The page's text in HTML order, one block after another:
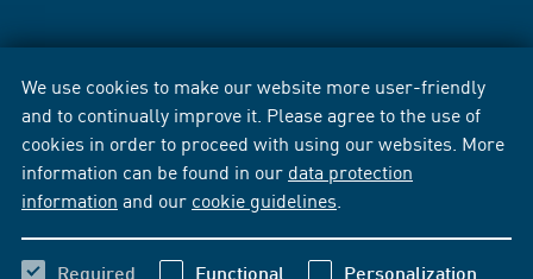
We use cookies to make our website more user-friendly
and to continually improve it. Please agree to the use of
cookies in order to proceed with using our websites. More
information can be found in our data protection
information and our cookie guidelines
Required Functional Personalization